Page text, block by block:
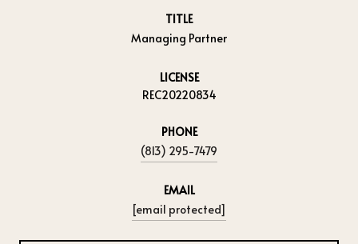
TITLE
Managing Partner
LICENSE
REC20220834
PHONE
(813) 295-7479
EMAIL
[email protected]